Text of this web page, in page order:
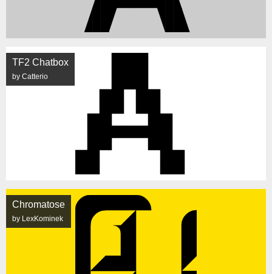
TF2 Chatbox
by Catterio
Chromatose
by LexKominek